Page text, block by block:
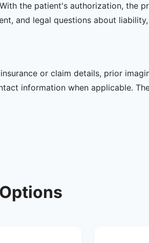
the patient's authorization, the
and legal questions about
or claim details, prior
information when applicable.